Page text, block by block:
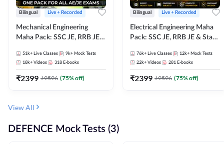
Bilingual Live + Recorded
Mechanical Engineering
Maha Pack: SSC JE, RRB JE &
Pack, Full Selection
Preparation
51k+ Live Classes 9k+ Mock Tests
18k+ Videos 318 E-books
₹2399 ₹9596 (75% off)
Bilingual Live + Recorded
Electrical Engineering Maha
Pack: SSC JE, RRB JE & State
Selection Preparation
76k+ Live Classes 12k+ Mock Tests
22k+ Videos 281 E-books
₹2399 ₹9596 (75% off)
View All
DEFENCE Mock Tests (3)